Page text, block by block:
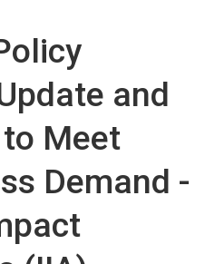
and
Meet
Demand -